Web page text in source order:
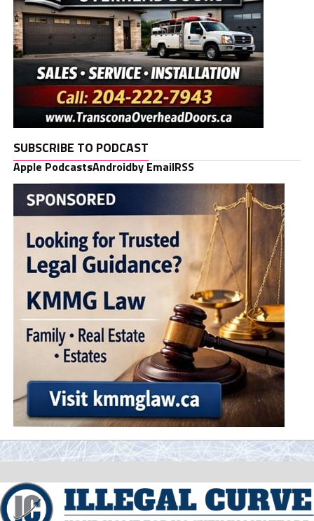
SUBSCRIBE TO PODCAST
Apple PodcastsAndroidby EmailRSS